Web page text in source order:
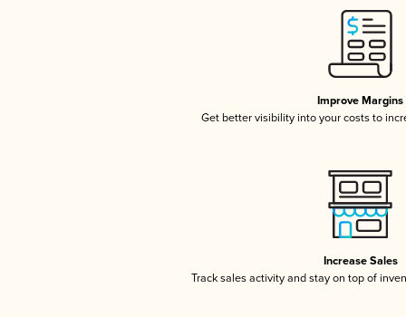
Improve Margins
Get better visibility into your costs to
Increase Sales
Track sales activity and stay on top of